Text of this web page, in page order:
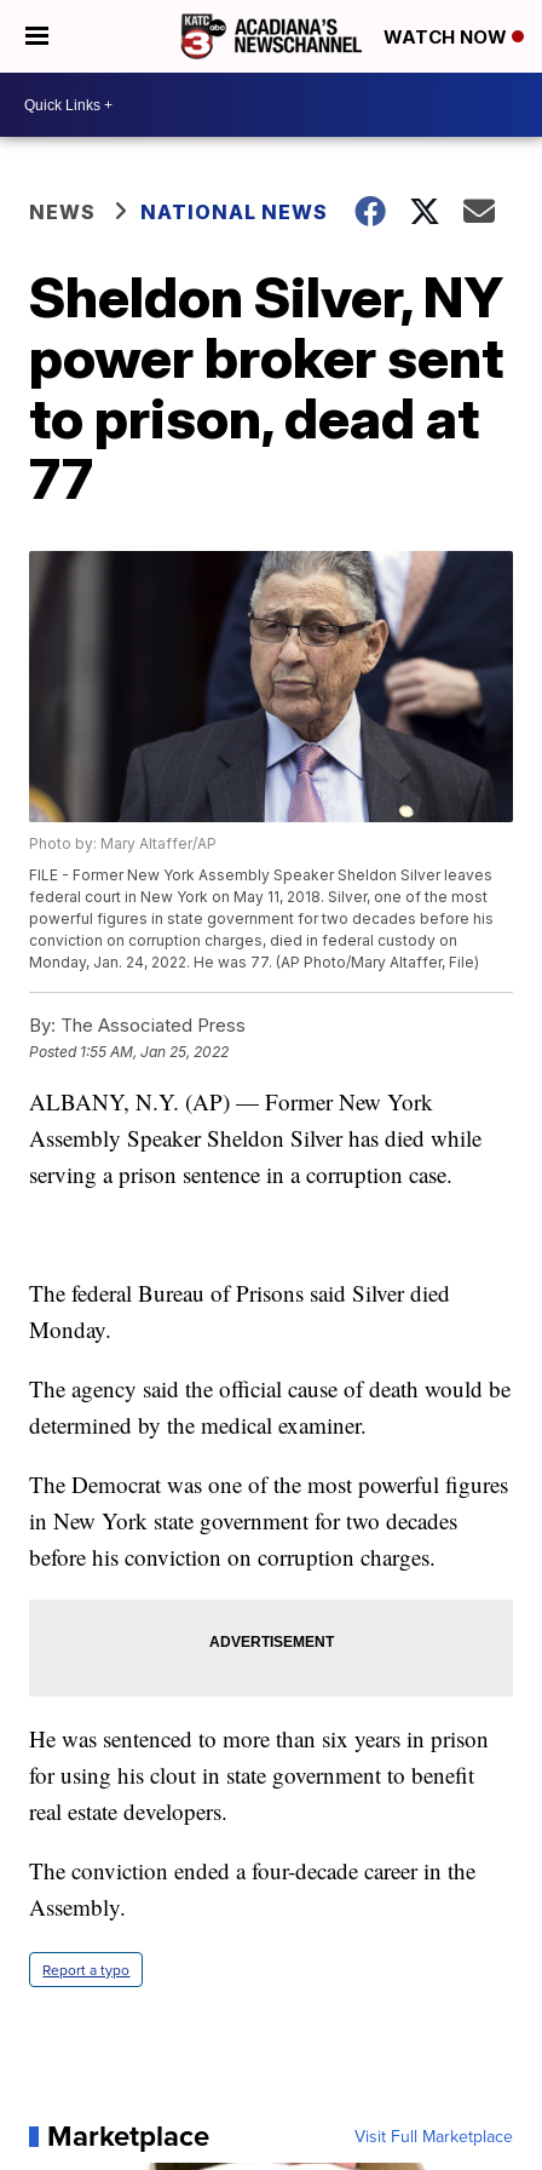
WATCH NOW
NEWS NATIONAL NEWS
Sheldon Silver, NY
power broker sent
to prison, dead at
77
Photo by: Mary Altaffer/AP
FILE - Former New York Assembly Speaker Sheldon Silver leaves
federal court in New York on May 11, 2018. Silver, one of the most
powerful figures in state government for two decades before his
conviction on corruption charges, died in federal custody on
Monday, Jan. 24, 2022. He was 77. (AP Photo/Mary Altaffer, File)
By: The Associated Press
Posted 1:55 AM, Jan 25, 2022
ALBANY, N.Y. (AP) — Former New York
Assembly Speaker Sheldon Silver has died while
serving a prison sentence in a corruption case.
The federal Bureau of Prisons said Silver died
Monday.
The agency said the official cause of death would be
determined by the medical examiner.
The Democrat was one of the most powerful figures
in New York state government for two decades
before his conviction on corruption charges.
He was sentenced to more than six years in prison
for using his clout in state government to benefit
real estate developers.
The conviction ended a four-decade career in the
Assembly.
Report a typo
Marketplace Visit Full Marketplace